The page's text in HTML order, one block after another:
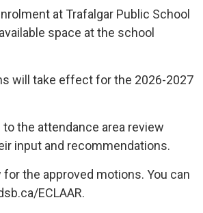
at Trafalgar Public School
space at the school
will take effect for the 2026-2027
to the attendance area review
input and recommendations.
the approved motions. You can
ECLAAR.